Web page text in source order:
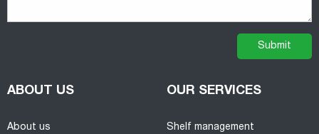
ABOUT US
About us
OUR SERVICES
Shelf management